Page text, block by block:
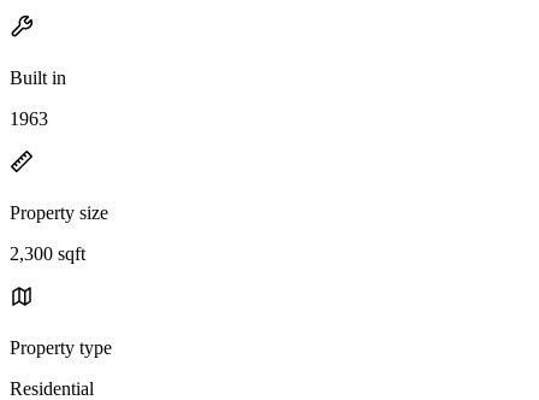
Built in
1963
Property size
2,300 sqft
Property type
Residential